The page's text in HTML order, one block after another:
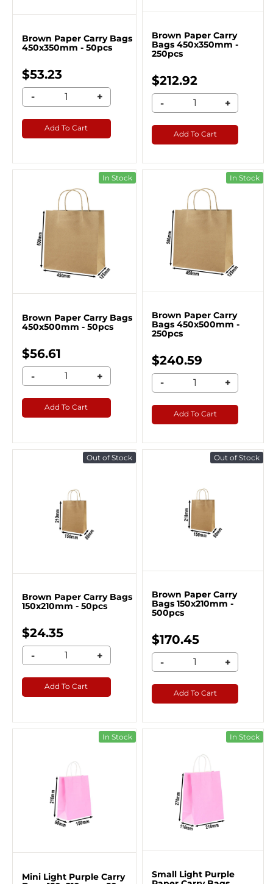
Brown Paper Carry Bags
450x350mm - 50pcs
$53.23
- +
Add To Cart
Brown Paper Carry
Bags 450x350mm -
250pcs
$212.92
- +
Add To Cart
In Stock
Brown Paper Carry Bags
450x500mm - 50pcs
$56.61
- +
Add To Cart
In Stock
Brown Paper Carry
Bags 450x500mm -
250pcs
$240.59
- +
Add To Cart
Out of Stock
Brown Paper Carry Bags
150x210mm - 50pcs
$24.35
- +
Add To Cart
Out of Stock
Brown Paper Carry
Bags 150x210mm -
500pcs
$170.45
- +
Add To Cart
In Stock
Mini Light Purple Carry
In Stock
Small Light Purple